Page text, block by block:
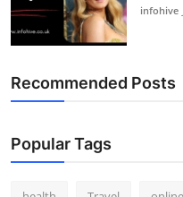
infohive
Recommended Posts
Popular Tags